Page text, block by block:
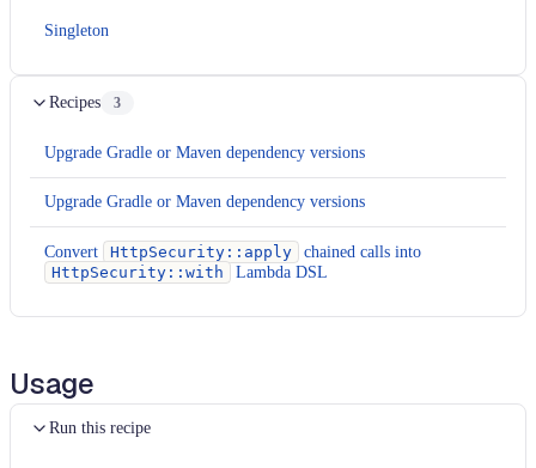
Singleton
Recipes 3
Upgrade Gradle or Maven dependency versions
Upgrade Gradle or Maven dependency versions
Convert HttpSecurity::apply
chained calls into
HttpSecurity::with
Lambda DSL
Usage
Run this recipe